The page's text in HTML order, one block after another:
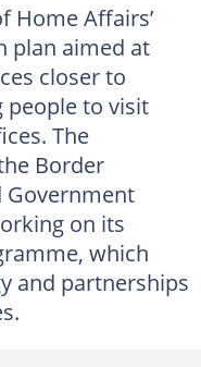
Home Affairs’
plan aimed at
closer to
people to visit
The
Border
Government
on its
which
and partnerships